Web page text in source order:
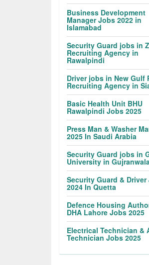
Business Development
Manager Jobs 2022 in
Islamabad
Security Guard jobs in
Recruiting Agency in
Rawalpindi
Driver jobs in New Gulf
Recruiting Agency in
Basic Health Unit BHU
Rawalpindi Jobs 2025
Press Man & Washer
2025 In Saudi Arabia
Security Guard jobs in
University in
Security Guard &
2024 In Quetta
Defence Housing
DHA Lahore Jobs 2025
Electrical Technician &
Technician Jobs 2025